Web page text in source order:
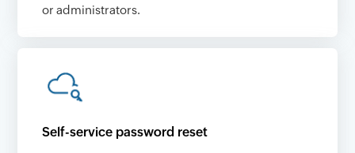
or administrators.
Self-service password reset